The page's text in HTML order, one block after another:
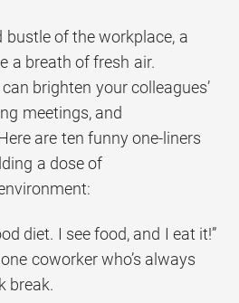
bustle of the workplace, a
a breath of fresh air.
brighten your colleagues’
meetings, and
are ten funny one-liners
a dose of
diet. I see food, and I eat it!”
coworker who’s always
break.